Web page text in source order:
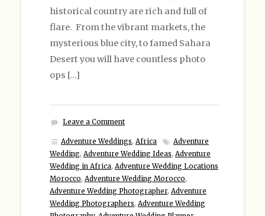
historical country are rich and full of
flare. From the vibrant markets, the
mysterious blue city, to famed Sahara
Desert you will have countless photo
ops […]
Leave a Comment
Adventure Weddings, Africa
Adventure
Wedding, Adventure Wedding Ideas, Adventure
Wedding in Africa, Adventure Wedding Locations
Morocco, Adventure Wedding Morocco,
Adventure Wedding Photographer, Adventure
Wedding Photographers, Adventure Wedding